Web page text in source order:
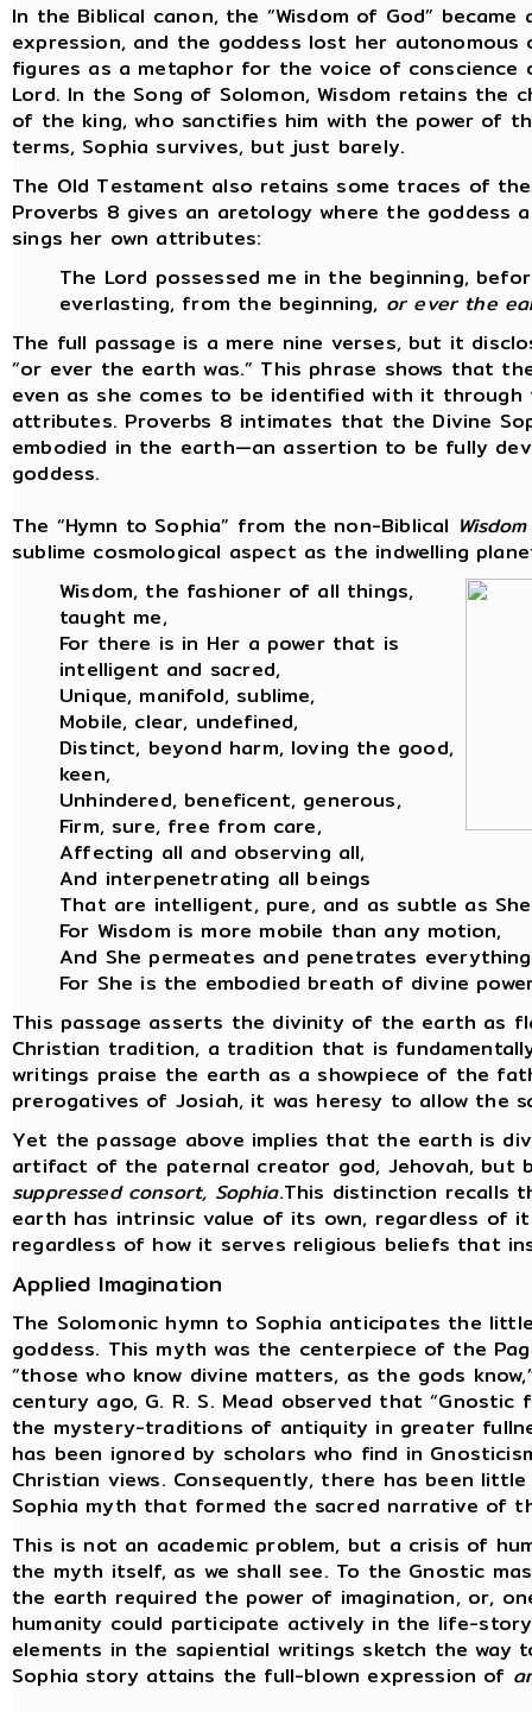
In the Biblical canon, the “Wisdom of God”
expression, and the goddess lost her autonomous
figures as a metaphor for the voice of
Lord. In the Song of Solomon, Wisdom retains
of the king, who sanctifies him with the power of
terms, Sophia survives, but just barely.
The Old Testament also retains some traces of
Proverbs 8 gives an aretology where the
sings her own attributes:
The Lord possessed me in the beginning,
everlasting, from the beginning, or ever the
The full passage is a mere nine verses, but it
“or ever the earth was.” This phrase shows that
even as she comes to be identified with it
attributes. Proverbs 8 intimates that the Divine
embodied in the earth—an assertion to be fully
goddess.
The “Hymn to Sophia” from the non-Biblical
sublime cosmological aspect as the indwelling
Wisdom, the fashioner of all things,
taught me,
For there is in Her a power that is
intelligent and sacred,
Unique, manifold, sublime,
Mobile, clear, undefined,
Distinct, beyond harm, loving the good,
keen,
Unhindered, beneficent, generous,
Firm, sure, free from care,
Affecting all and observing all,
And interpenetrating all beings
That are intelligent, pure, and as subtle as
For Wisdom is more mobile than any motion,
And She permeates and penetrates
For She is the embodied breath of divine
This passage asserts the divinity of the earth as
Christian tradition, a tradition that is
writings praise the earth as a showpiece of the
prerogatives of Josiah, it was heresy to allow the
Yet the passage above implies that the earth is
artifact of the paternal creator god, Jehovah, but
suppressed consort, Sophia.This distinction recalls
earth has intrinsic value of its own, regardless of
regardless of how it serves religious beliefs that
Applied Imagination
The Solomonic hymn to Sophia anticipates the
goddess. This myth was the centerpiece of the
“those who know divine matters, as the gods
century ago, G. R. S. Mead observed that
the mystery-traditions of antiquity in greater
has been ignored by scholars who find in
Christian views. Consequently, there has been
Sophia myth that formed the sacred narrative of
This is not an academic problem, but a crisis of
the myth itself, as we shall see. To the Gnostic
the earth required the power of imagination, or,
humanity could participate actively in the life-
elements in the sapiential writings sketch the way
Sophia story attains the full-blown expression of